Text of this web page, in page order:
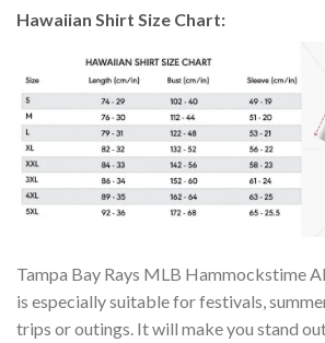
Hawaiian Shirt Size Chart:
Tampa Bay Rays MLB Hammockstime
is especially suitable for festivals,
trips or outings. It will make you stand